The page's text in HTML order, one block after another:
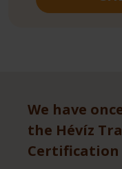
We have
the Hévíz
Certification